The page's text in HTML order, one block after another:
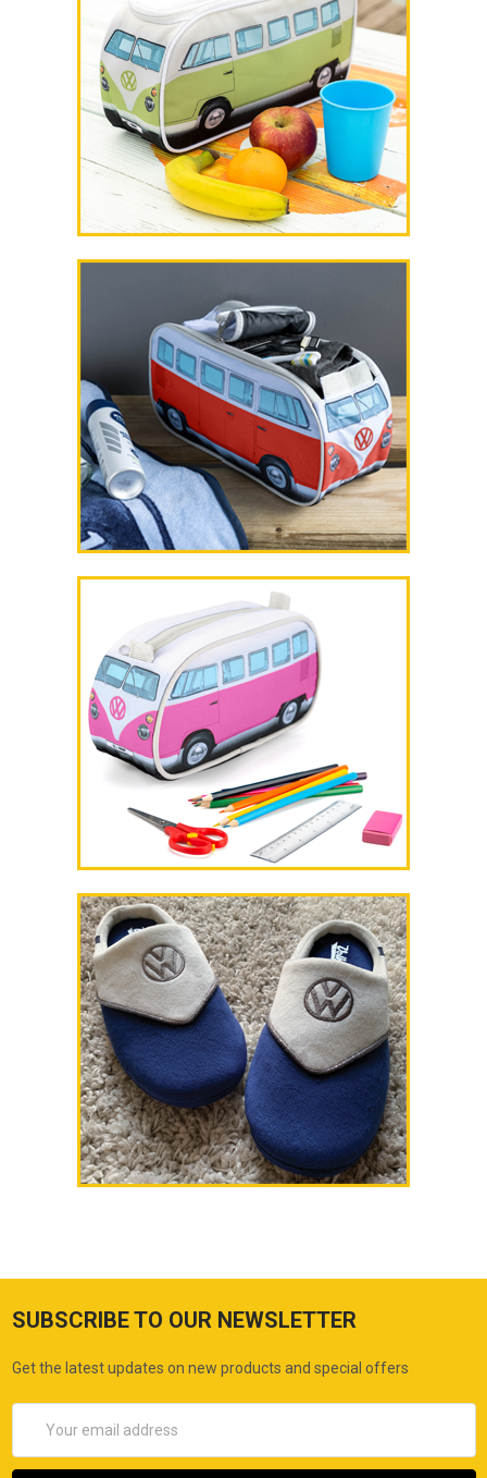
SUBSCRIBE TO OUR NEWSLETTER
Get the latest updates on new products and special offers
Address